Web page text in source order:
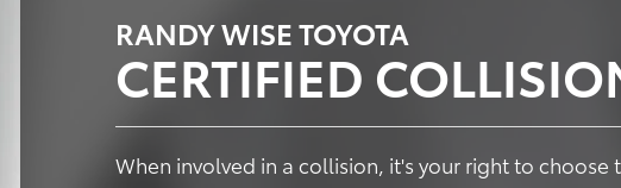
RANDY WISE TOYOTA
CERTIFIED
When involved in a collision, it's your right to choose